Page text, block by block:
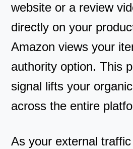
website or a review
directly on your
Amazon views your
authority option. This
signal lifts your
across the entire
As your external